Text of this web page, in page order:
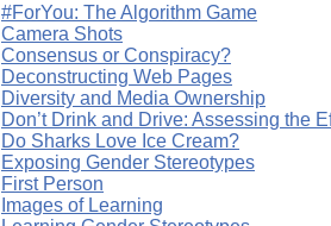
#ForYou: The Algorithm Game
Camera Shots
Consensus or Conspiracy?
Deconstructing Web Pages
Diversity and Media Ownership
Don’t Drink and Drive: Assessing the
Do Sharks Love Ice Cream?
Exposing Gender Stereotypes
First Person
Images of Learning